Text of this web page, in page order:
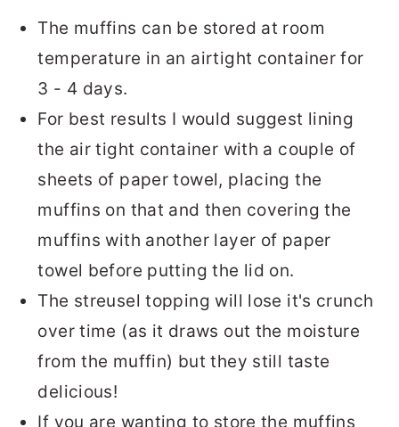
The muffins can be stored at room
temperature in an airtight container for
3 - 4 days.
For best results I would suggest lining
the air tight container with a couple of
sheets of paper towel, placing the
muffins on that and then covering the
muffins with another layer of paper
towel before putting the lid on.
The streusel topping will lose it's crunch
over time (as it draws out the moisture
from the muffin) but they still taste
delicious!
If you are wanting to store the muffins